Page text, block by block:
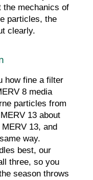
the mechanics of
particles, the
clearly.
how fine a filter
8 media
particles from
13 about
13, and
way.
three, so you
season throws